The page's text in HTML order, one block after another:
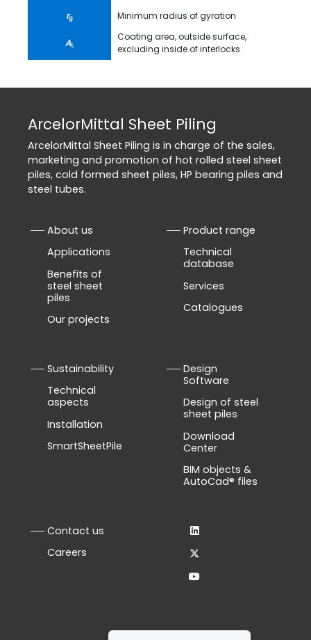
rg Minimum radius of gyration
AL
Coating area, outside surface,
excluding inside of interlocks
ArcelorMittal Sheet Piling
ArcelorMittal Sheet Piling is in charge of the sales,
marketing and promotion of hot rolled steel sheet
piles, cold formed sheet piles, HP bearing piles and
steel tubes.
About us
Applications
Benefits of
steel sheet
piles
Our projects
Product range
Technical
database
Services
Catalogues
Sustainability
Technical
aspects
Installation
SmartSheetPile
Design
Software
Design of steel
sheet piles
Download
Center
BIM objects &
AutoCad® files
Contact us
Careers